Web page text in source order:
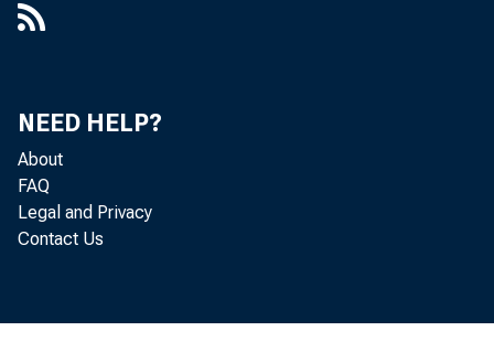
NEED HELP?
About
FAQ
Legal and Privacy
Contact Us